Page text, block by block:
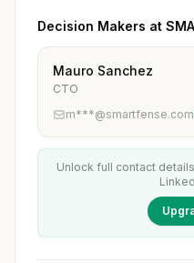
Decision Makers at
Mauro Sanchez
CTO
m***@smartfense.com
Unlock full contact